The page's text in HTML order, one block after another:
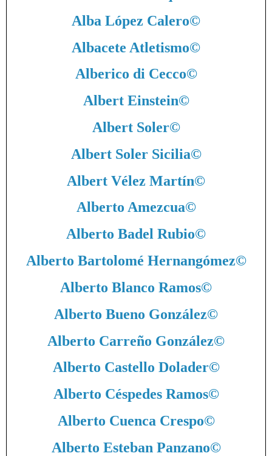
Alba López Calero©
Albacete Atletismo©
Alberico di Cecco©
Albert Einstein©
Albert Soler©
Albert Soler Sicilia©
Albert Vélez Martín©
Alberto Amezcua©
Alberto Badel Rubio©
Alberto Bartolomé Hernangómez©
Alberto Blanco Ramos©
Alberto Bueno González©
Alberto Carreño González©
Alberto Castello Dolader©
Alberto Céspedes Ramos©
Alberto Cuenca Crespo©
Alberto Esteban Panzano©